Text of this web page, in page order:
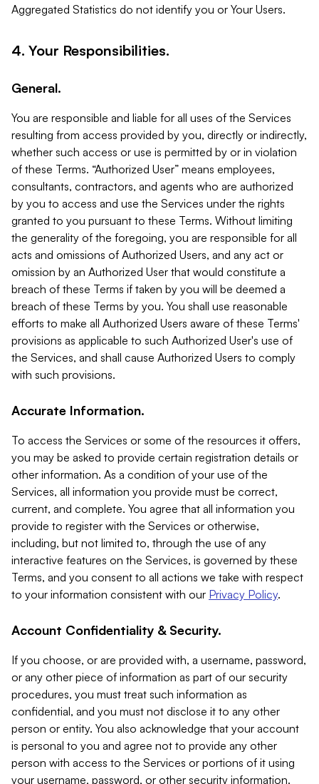
Aggregated Statistics do not identify you or Your Users.
4. Your Responsibilities.
General.
You are responsible and liable for all uses of the Services
resulting from access provided by you, directly or indirectly,
whether such access or use is permitted by or in violation
of these Terms. “Authorized User” means employees,
consultants, contractors, and agents who are authorized
by you to access and use the Services under the rights
granted to you pursuant to these Terms. Without limiting
the generality of the foregoing, you are responsible for all
acts and omissions of Authorized Users, and any act or
omission by an Authorized User that would constitute a
breach of these Terms if taken by you will be deemed a
breach of these Terms by you. You shall use reasonable
efforts to make all Authorized Users aware of these Terms'
provisions as applicable to such Authorized User's use of
the Services, and shall cause Authorized Users to comply
with such provisions.
Accurate Information.
To access the Services or some of the resources it offers,
you may be asked to provide certain registration details or
other information. As a condition of your use of the
Services, all information you provide must be correct,
current, and complete. You agree that all information you
provide to register with the Services or otherwise,
including, but not limited to, through the use of any
interactive features on the Services, is governed by these
Terms, and you consent to all actions we take with respect
to your information consistent with our Privacy Policy.
Account Confidentiality & Security.
If you choose, or are provided with, a username, password,
or any other piece of information as part of our security
procedures, you must treat such information as
confidential, and you must not disclose it to any other
person or entity. You also acknowledge that your account
is personal to you and agree not to provide any other
person with access to the Services or portions of it using
your username, password, or other security information.